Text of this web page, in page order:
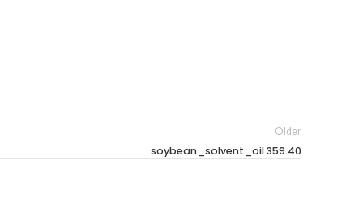
Older
soybean_solvent_oil 359.40